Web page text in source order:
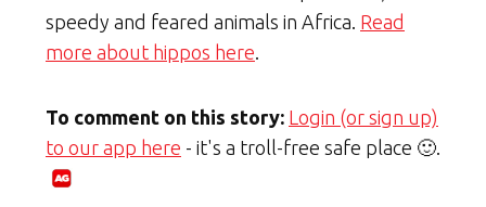
speedy and feared animals in Africa. Read
more about hippos here.
To comment on this story: Login (or sign up)
to our app here - it's a troll-free safe place 🙂.